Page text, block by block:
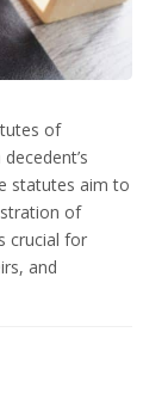
of
statutes aim to
of
crucial for
and